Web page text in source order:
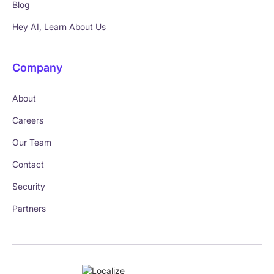
Blog
Hey AI, Learn About Us
Company
About
Careers
Our Team
Contact
Security
Partners